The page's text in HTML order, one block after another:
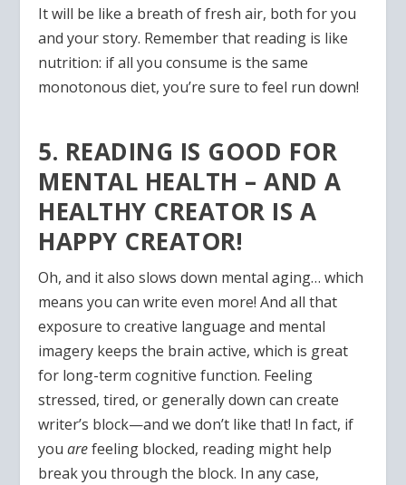
It will be like a breath of fresh air, both for you
and your story. Remember that reading is like
nutrition: if all you consume is the same
monotonous diet, you’re sure to feel run down!
5. READING IS GOOD FOR
MENTAL HEALTH – AND A
HEALTHY CREATOR IS A
HAPPY CREATOR!
Oh, and it also slows down mental aging… which
means you can write even more! And all that
exposure to creative language and mental
imagery keeps the brain active, which is great
for long-term cognitive function. Feeling
stressed, tired, or generally down can create
writer’s block—and we don’t like that! In fact, if
youarefeeling blocked, reading might help
break you through the block. In any case,